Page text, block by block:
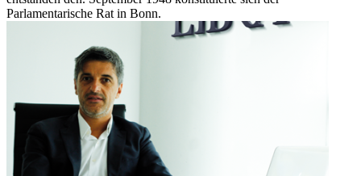
Parlamentarische Rat in Bonn.